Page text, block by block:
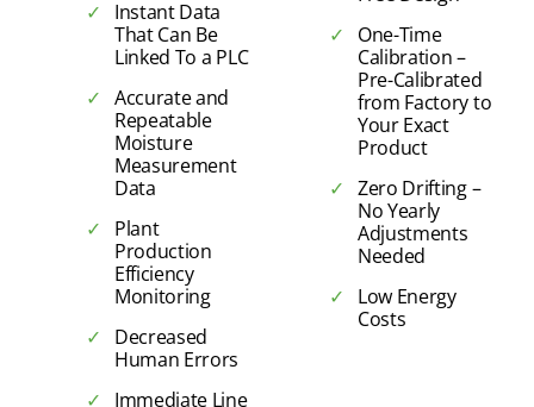
Instant Data
That Can Be
Linked To a PLC
Accurate and
Repeatable
Moisture
Measurement
Data
Plant
Production
Efficiency
Monitoring
Decreased
Human Errors
Immediate Line
One-Time
Calibration –
Pre-Calibrated
from Factory to
Your Exact
Product
Zero Drifting –
No Yearly
Adjustments
Needed
Low Energy
Costs